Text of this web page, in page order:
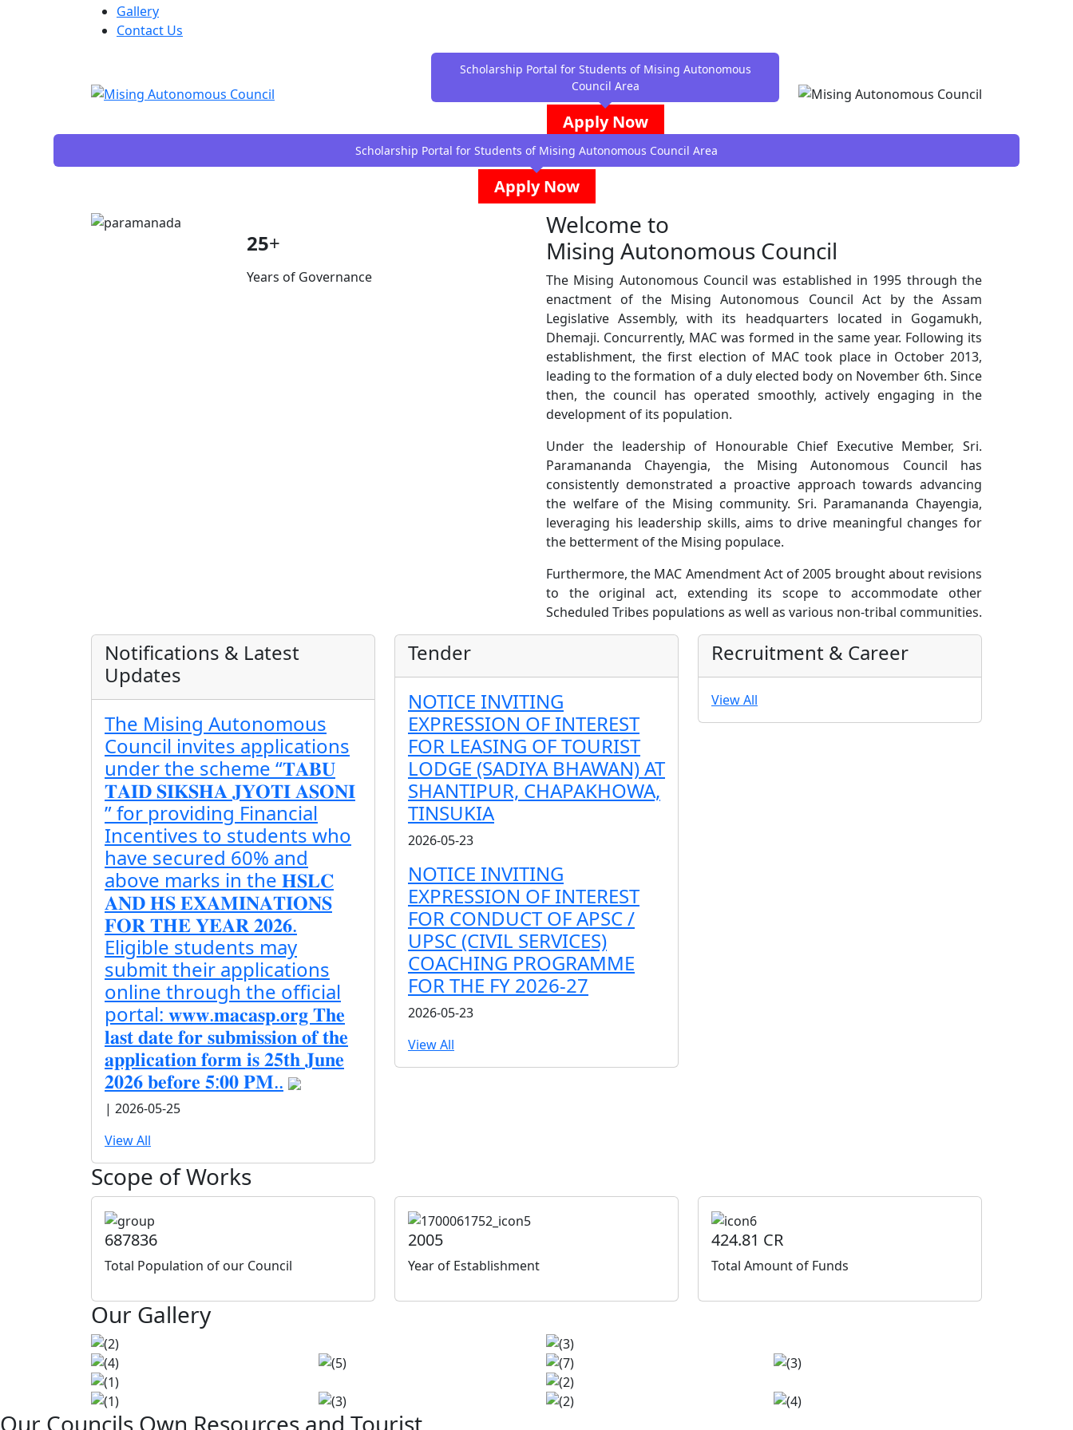
Gallery
Contact Us
Scholarship Portal for Students of Mising Autonomous
Council Area
Apply Now
Scholarship Portal for Students of Mising Autonomous Council Area
Apply Now
25+
Years of Governance
Welcome to
Mising Autonomous Council
The Mising Autonomous Council was established in 1995 through the
enactment of the Mising Autonomous Council Act by the Assam
Legislative Assembly, with its headquarters located in Gogamukh,
Dhemaji. Concurrently, MAC was formed in the same year. Following its
establishment, the first election of MAC took place in October 2013,
leading to the formation of a duly elected body on November 6th. Since
then, the council has operated smoothly, actively engaging in the
development of its population.
Under the leadership of Honourable Chief Executive Member, Sri.
Paramananda Chayengia, the Mising Autonomous Council has
consistently demonstrated a proactive approach towards advancing
the welfare of the Mising community. Sri. Paramananda Chayengia,
leveraging his leadership skills, aims to drive meaningful changes for
the betterment of the Mising populace.
Furthermore, the MAC Amendment Act of 2005 brought about revisions
to the original act, extending its scope to accommodate other
Scheduled Tribes populations as well as various non-tribal communities.
Notifications & Latest
Updates
The Mising Autonomous
Council invites applications
under the scheme “𝐓𝐀𝐁𝐔
𝐓𝐀𝐈𝐃 𝐒𝐈𝐊𝐒𝐇𝐀 𝐉𝐘𝐎𝐓𝐈 𝐀𝐒𝐎𝐍𝐈
” for providing Financial
Incentives to students who
have secured 60% and
above marks in the 𝐇𝐒𝐋𝐂
𝐀𝐍𝐃 𝐇𝐒 𝐄𝐗𝐀𝐌𝐈𝐍𝐀𝐓𝐈𝐎𝐍𝐒
𝐅𝐎𝐑 𝐓𝐇𝐄 𝐘𝐄𝐀𝐑 𝟐𝟎𝟐𝟔.
Eligible students may
submit their applications
online through the official
portal: 𝐰𝐰𝐰.𝐦𝐚𝐜𝐚𝐬𝐩.𝐨𝐫𝐠 𝐓𝐡𝐞
𝐥𝐚𝐬𝐭 𝐝𝐚𝐭𝐞 𝐟𝐨𝐫 𝐬𝐮𝐛𝐦𝐢𝐬𝐬𝐢𝐨𝐧 𝐨𝐟 𝐭𝐡𝐞
𝐚𝐩𝐩𝐥𝐢𝐜𝐚𝐭𝐢𝐨𝐧 𝐟𝐨𝐫𝐦 𝐢𝐬 𝟐𝟓𝐭𝐡 𝐉𝐮𝐧𝐞
𝟐𝟎𝟐𝟔 𝐛𝐞𝐟𝐨𝐫𝐞 𝟓:𝟎𝟎 𝐏𝐌..
| 2026-05-25
View All
Tender
NOTICE INVITING
EXPRESSION OF INTEREST
FOR LEASING OF TOURIST
LODGE (SADIYA BHAWAN) AT
SHANTIPUR, CHAPAKHOWA,
TINSUKIA
2026-05-23
NOTICE INVITING
EXPRESSION OF INTEREST
FOR CONDUCT OF APSC /
UPSC (CIVIL SERVICES)
COACHING PROGRAMME
FOR THE FY 2026-27
2026-05-23
View All
Recruitment & Career
View All
Scope of Works
687836
Total Population of our Council
2005
Year of Establishment
424.81 CR
Total Amount of Funds
Our Gallery
Our Councils Own Resources and Tourist